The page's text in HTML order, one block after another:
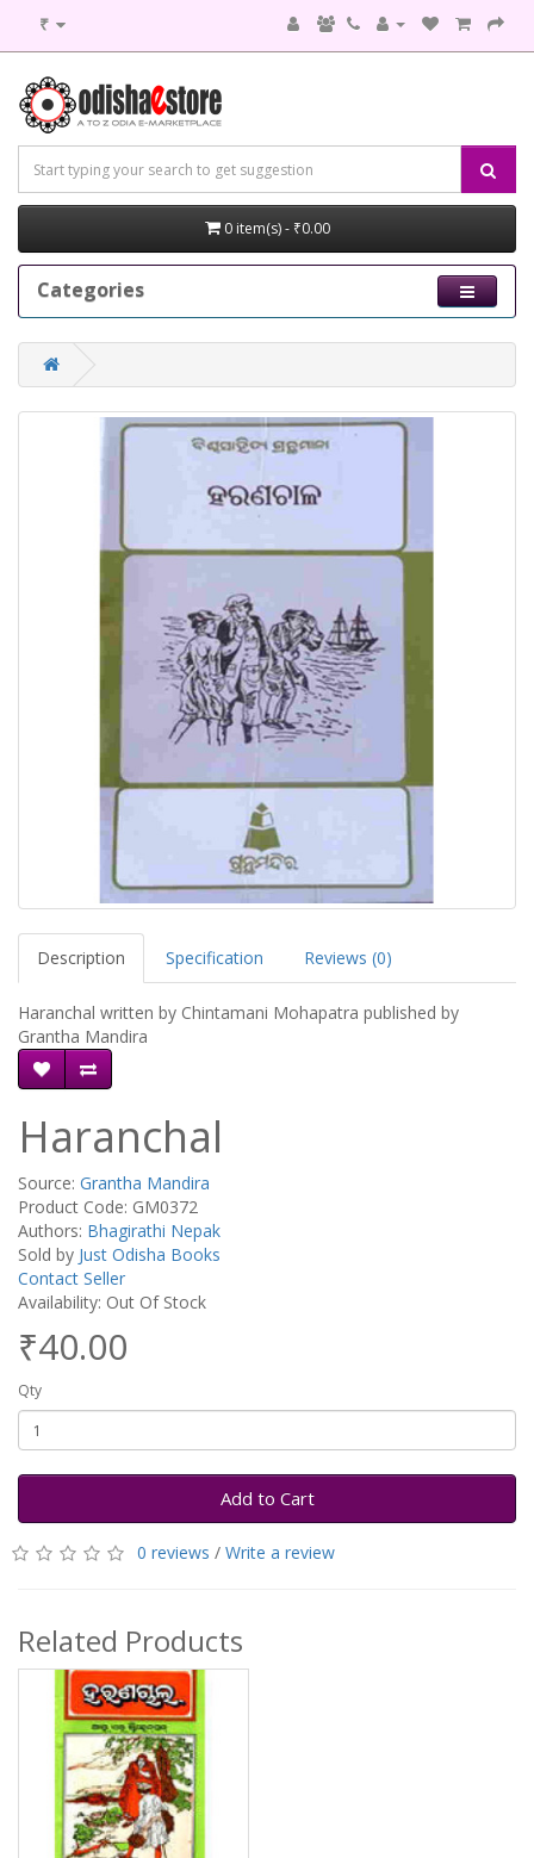
₹
0 item(s) - ₹0.00
Categories
Description Specification Reviews (0)
Haranchal written by Chintamani Mohapatra published by
Grantha Mandira
Haranchal
Source: Grantha Mandira
Product Code: GM0372
Authors: Bhagirathi Nepak
Sold by Just Odisha Books
Contact Seller
Availability: Out Of Stock
₹40.00
Qty
Add to Cart
0 reviews / Write a review
Related Products